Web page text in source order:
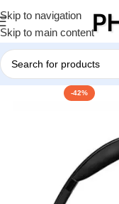
Skip to navigation
Skip to main content
-42%